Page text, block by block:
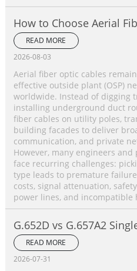
How to Choose Aerial
READ MORE
2026-08-03
Aerial fiber optic cables
effective outside plant (OSP)
worldwide. Instead of digging
installing underground duct
fiber cables on utility poles,
building facades to deliver
communication, and private
However, many engineers
face recurring challenges:
type leads to premature
costs, signal attenuation,
power lines, and incompatible
G.652D vs G.657A2
Differences,
Application Selection
READ MORE
2026-07-31